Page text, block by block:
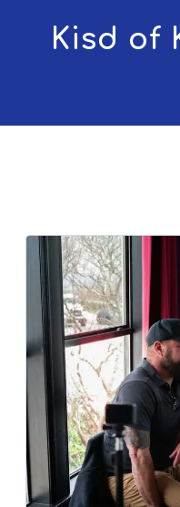
Kisd of